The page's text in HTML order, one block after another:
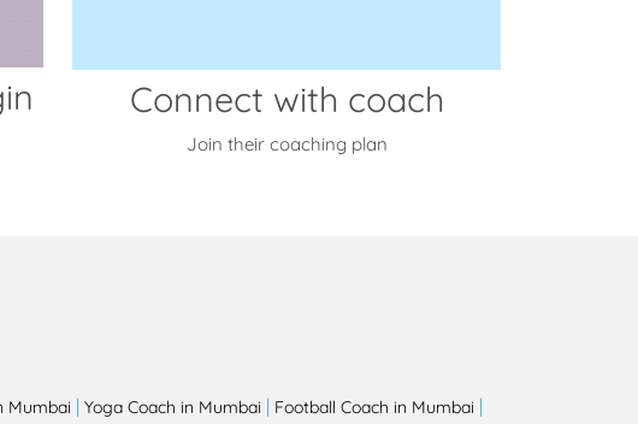
Connect with coach
Join their coaching plan
Mumbai | Yoga Coach in Mumbai | Football Coach in Mumbai |